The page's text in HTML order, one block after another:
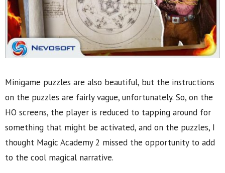
Minigame puzzles are also beautiful, but the instructions
on the puzzles are fairly vague, unfortunately. So, on the
HO screens, the player is reduced to tapping around for
something that might be activated, and on the puzzles, I
thought Magic Academy 2 missed the opportunity to add
to the cool magical narrative.